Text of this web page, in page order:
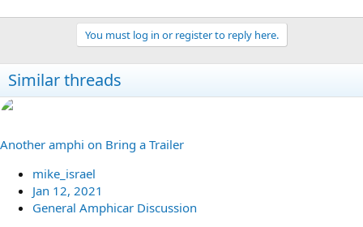
You must log in or register to reply here.
Similar threads
Another amphi on Bring a Trailer
mike_israel
Jan 12, 2021
General Amphicar Discussion